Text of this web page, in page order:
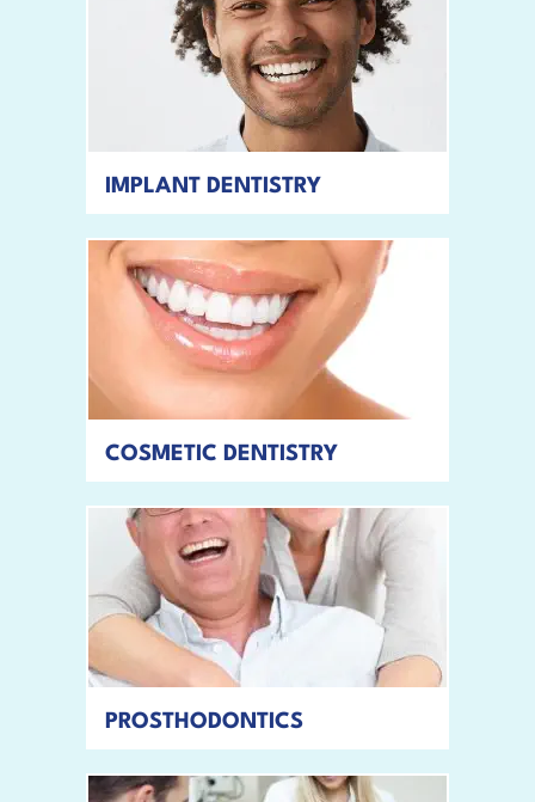
IMPLANT DENTISTRY
READ MORE
COSMETIC DENTISTRY
READ MORE
PROSTHODONTICS
READ MORE